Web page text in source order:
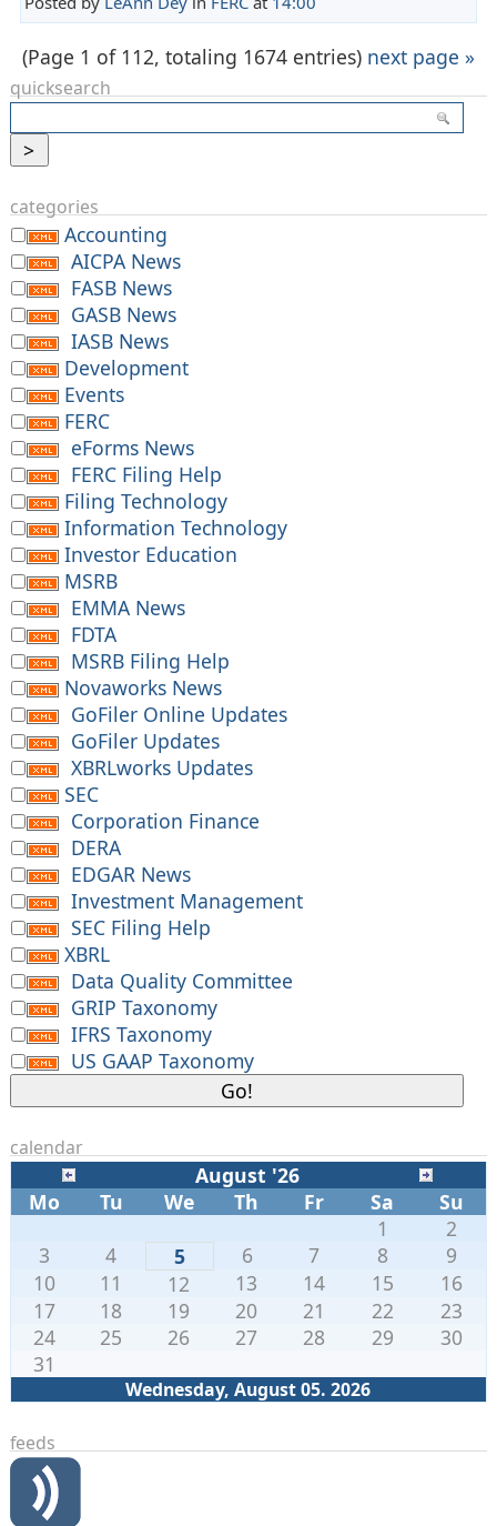
(Page 1 of 112, totaling 1674 entries) next page »
quicksearch
categories
Accounting
AICPA News
FASB News
GASB News
IASB News
Development
Events
FERC
eForms News
FERC Filing Help
Filing Technology
Information Technology
Investor Education
MSRB
EMMA News
FDTA
MSRB Filing Help
Novaworks News
GoFiler Online Updates
GoFiler Updates
XBRLworks Updates
SEC
Corporation Finance
DERA
EDGAR News
Investment Management
SEC Filing Help
XBRL
Data Quality Committee
GRIP Taxonomy
IFRS Taxonomy
US GAAP Taxonomy
calendar
August '26
Mo
Tu We Th Fr Sa Su
Wednesday, August 05. 2026
1
2
3
4 5 6 7 8
9
10
11 12 13 14 15
16
17
18 19 20 21 22
23
24
25 26 27 28 29
30
31
feeds